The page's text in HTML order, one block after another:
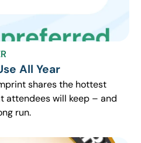
All Year
shares the hottest
attendees will keep – and
run.